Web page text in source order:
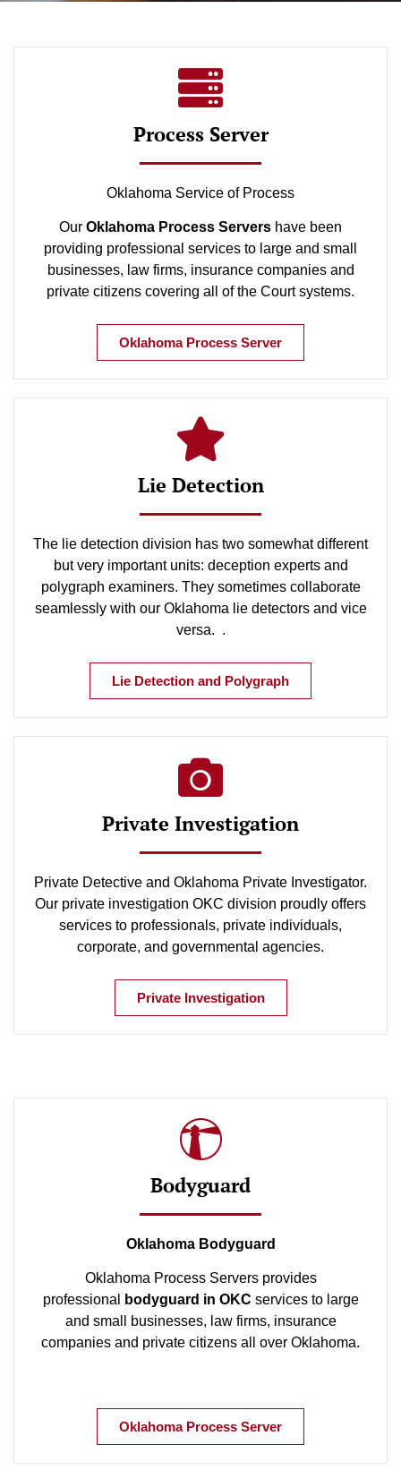
Process Server
Oklahoma Service of Process
Our Oklahoma Process Servers have been
providing professional services to large and small
businesses, law firms, insurance companies and
private citizens covering all of the Court systems.
Oklahoma Process Server
Lie Detection
The lie detection division has two somewhat different
but very important units: deception experts and
polygraph examiners. They sometimes collaborate
seamlessly with our Oklahoma lie detectors and vice
versa. .
Lie Detection and Polygraph
Private Investigation
Private Detective and Oklahoma Private Investigator.
Our private investigation OKC division proudly offers
services to professionals, private individuals,
corporate, and governmental agencies.
Private Investigation
Bodyguard
Oklahoma Bodyguard
Oklahoma Process Servers provides
professional
bodyguard in OKC services to large
and small businesses, law firms, insurance
companies and private citizens all over Oklahoma.
Oklahoma Process Server